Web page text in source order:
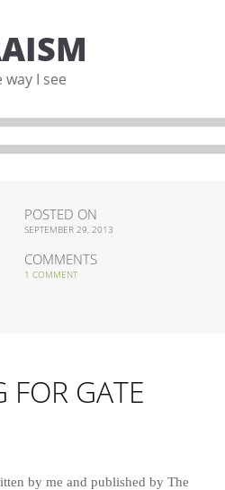
way I see
POSTED ON
SEPTEMBER 29, 2013
COMMENTS
1 COMMENT
FOR GATE
by me and published by The